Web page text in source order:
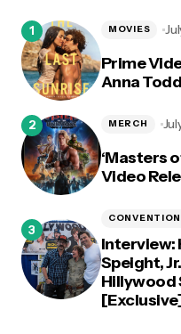
Prime
Anna
MOVIES
‘Masters
Video
MERCH
Interview:
Speight,
Hillywood